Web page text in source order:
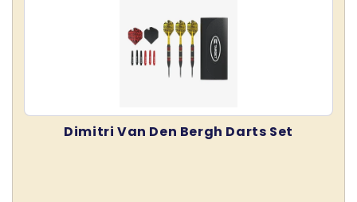
Dimitri Van Den Bergh Darts Set